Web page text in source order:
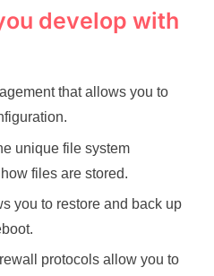
develop with
that allows you to
unique file system
files are stored.
you to restore and back up
protocols allow you to